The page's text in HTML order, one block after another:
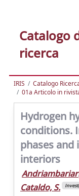
Catalogo
ricerca
IRIS Catalogo
01a Articolo in
Hydrogen
conditions.
phases
interiors
Cataldo, S.